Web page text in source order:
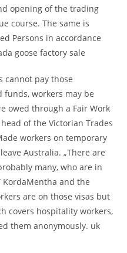
opening of the trading
course. The same is
Persons in accordance
goose factory sale
cannot pay those
workers may be
owed through a Fair Work
of the Victorian Trades
workers on temporary
Australia. „There are
many, who are in
and the
are on those visas but
covers hospitality workers,
them anonymously. uk